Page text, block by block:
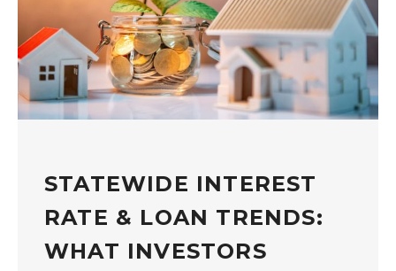
STATEWIDE INTEREST
RATE & LOAN TRENDS:
WHAT INVESTORS